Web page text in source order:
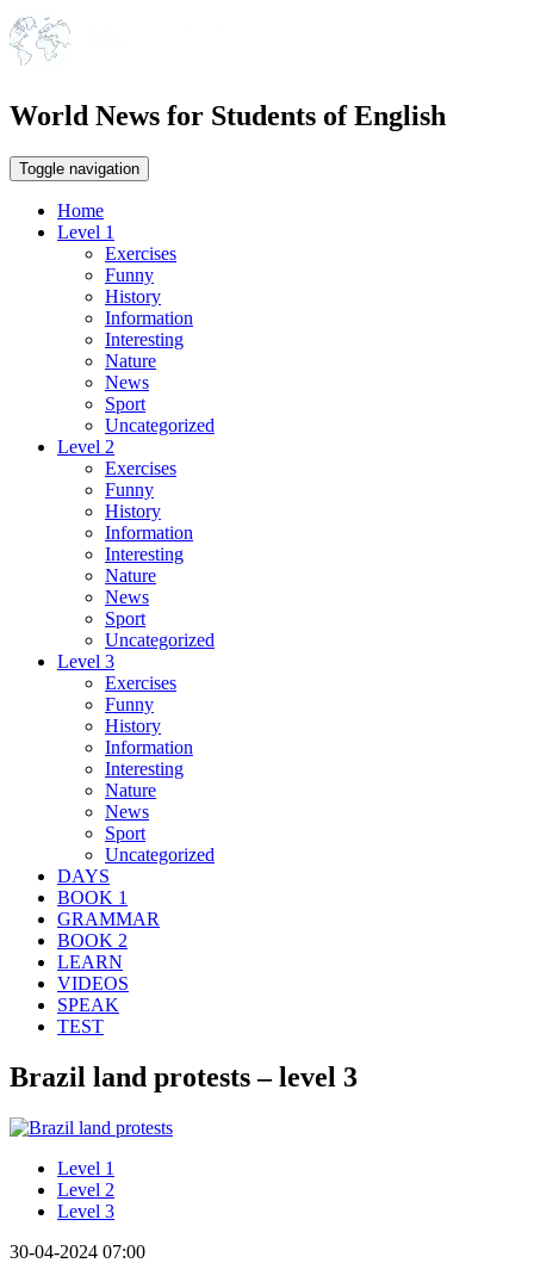
World News for Students of English
Toggle navigation
Home
Level 1
Exercises
Funny
History
Information
Interesting
Nature
News
Sport
Uncategorized
Level 2
Exercises
Funny
History
Information
Interesting
Nature
News
Sport
Uncategorized
Level 3
Exercises
Funny
History
Information
Interesting
Nature
News
Sport
Uncategorized
DAYS
BOOK 1
GRAMMAR
BOOK 2
LEARN
VIDEOS
SPEAK
TEST
Brazil land protests – level 3
Level 1
Level 2
Level 3
30-04-2024 07:00